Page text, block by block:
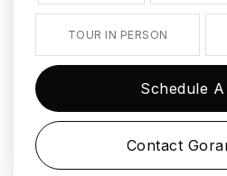
TOUR IN PERSON
Schedule
Contact